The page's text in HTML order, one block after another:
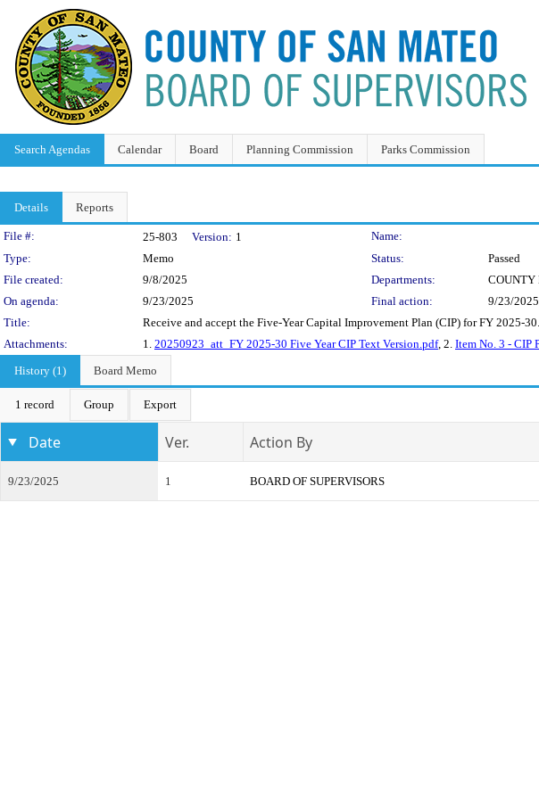
Search Agendas Calendar Board Planning Commission Parks Commission
Details Reports
Legislation Details
File #: 25-803 Version: 1
Name:
Type:
Memo Status:
Passed
File created:
9/8/2025 Departments:
COUNTY
On agenda:
9/23/2025 Final action:
9/23/2025
Title:
Receive and accept the Five-Year Capital Improvement Plan (CIP) for FY 2025-30.
Attachments:
1. 20250923_att_FY 2025-30 Five Year CIP Text Version.pdf, 2. Item No. 3 - CIP
History (1)
Board Memo
1 record Group Export
Date Ver. Action By
9/23/2025 1 BOARD OF SUPERVISORS